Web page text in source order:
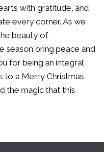
with gratitude, and
every corner. As we
beauty of
season bring peace and
for being an integral
to a Merry Christmas
the magic that this